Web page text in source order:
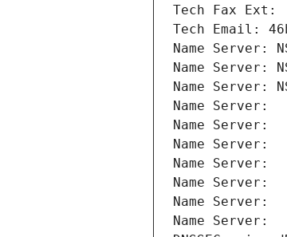
Tech Fax Ext:
Tech Email:
Name Server:
Name Server:
Name Server:
Name Server:
Name Server:
Name Server:
Name Server:
Name Server:
Name Server:
Name Server: